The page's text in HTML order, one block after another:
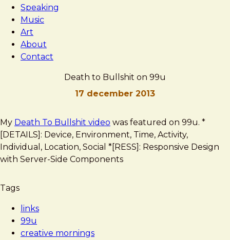
Speaking
Music
Art
About
Contact
Death to Bullshit on 99u
17 december 2013
Brad
Frost
Death
to
Bullshit
on
My Death To Bullshit video was featured on 99u. *
[DETAILS]: Device, Environment, Time, Activity,
Individual, Location, Social *[RESS]: Responsive Design
with Server-Side Components
Tags
links
99u
creative mornings